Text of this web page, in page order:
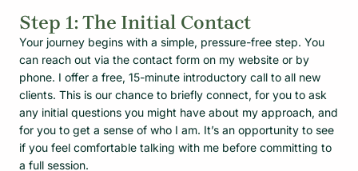
Step 1: The Initial Contact
Your journey begins with a simple, pressure-free step. You
can reach out via the contact form on my website or by
phone. I offer a free, 15-minute introductory call to all new
clients. This is our chance to briefly connect, for you to ask
any initial questions you might have about my approach, and
for you to get a sense of who I am. It’s an opportunity to see
if you feel comfortable talking with me before committing to
a full session.